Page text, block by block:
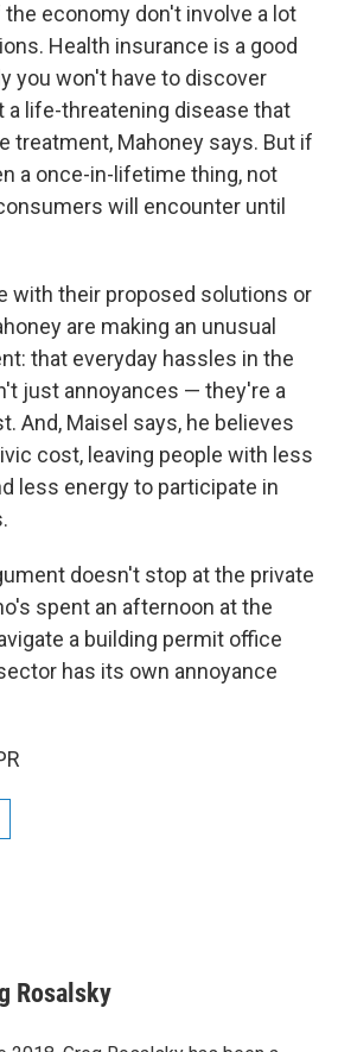
the economy don't involve a lot
Health insurance is a good
you won't have to discover
a life-threatening disease that
treatment, Mahoney says. But if
a once-in-lifetime thing, not
will encounter until
with their proposed solutions or
are making an unusual
that everyday hassles in the
just annoyances — they're a
And, Maisel says, he believes
cost, leaving people with less
less energy to participate in
doesn't stop at the private
spent an afternoon at the
a building permit office
has its own annoyance
Rosalsky